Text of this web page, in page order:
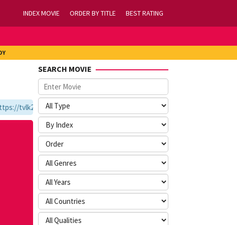
INDEX MOVIE ORDER BY TITLE BEST RATING
tvlk21.com
SEARCH MOVIE